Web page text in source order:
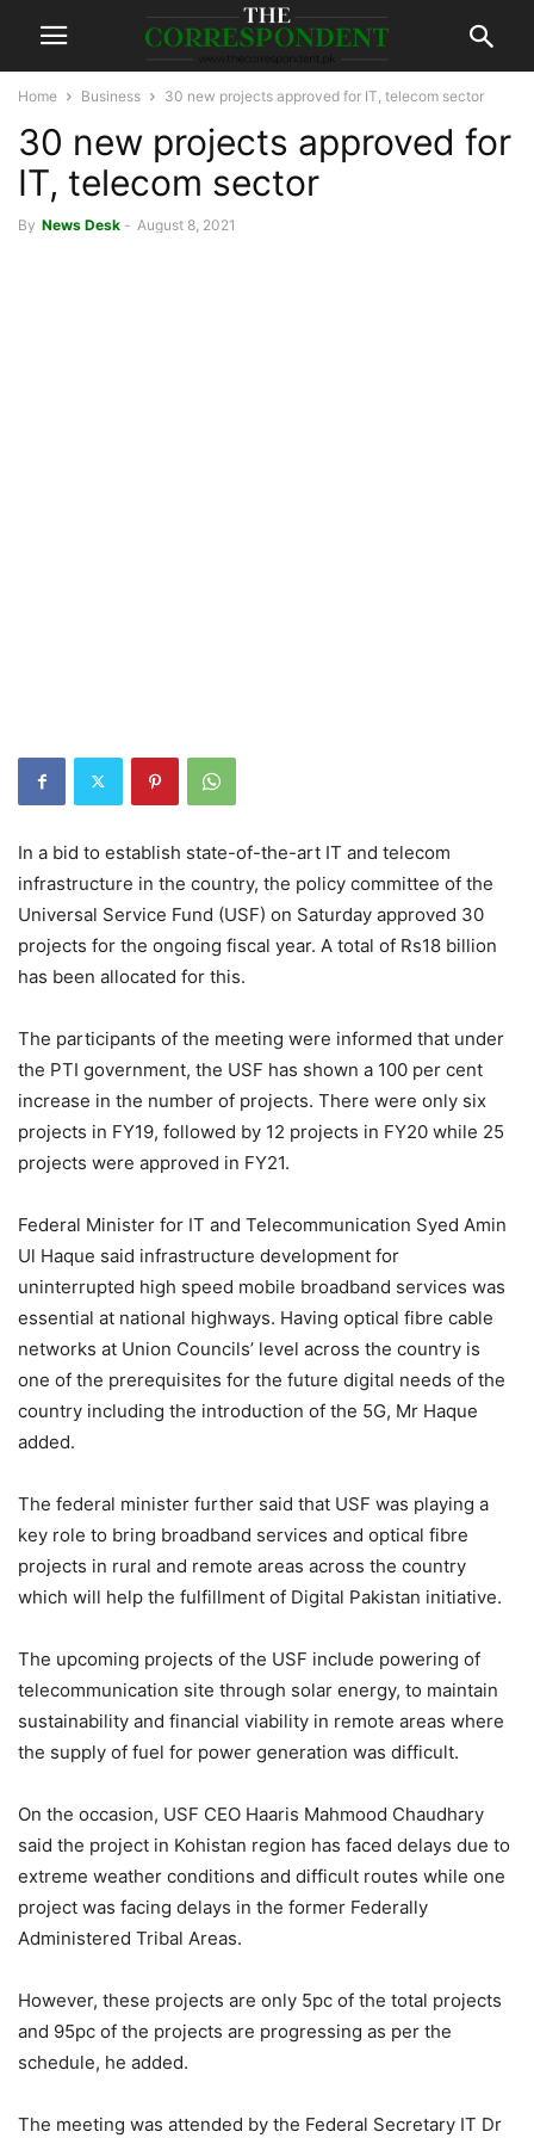
Home Business 30 new projects approved for IT, telecom sector
30 new projects approved for
IT, telecom sector
By News Desk - August 8, 2021
In a bid to establish state-of-the-art IT and telecom
infrastructure in the country, the policy committee of the
Universal Service Fund (USF) on Saturday approved 30
projects for the ongoing fiscal year. A total of Rs18 billion
has been allocated for this.
The participants of the meeting were informed that under
the PTI government, the USF has shown a 100 per cent
increase in the number of projects. There were only six
projects in FY19, followed by 12 projects in FY20 while 25
projects were approved in FY21.
Federal Minister for IT and Telecommunication Syed Amin
Ul Haque said infrastructure development for
uninterrupted high speed mobile broadband services was
essential at national highways. Having optical fibre cable
networks at Union Councils’ level across the country is
one of the prerequisites for the future digital needs of the
country including the introduction of the 5G, Mr Haque
added.
The federal minister further said that USF was playing a
key role to bring broadband services and optical fibre
projects in rural and remote areas across the country
which will help the fulfillment of Digital Pakistan initiative.
The upcoming projects of the USF include powering of
telecommunication site through solar energy, to maintain
sustainability and financial viability in remote areas where
the supply of fuel for power generation was difficult.
On the occasion, USF CEO Haaris Mahmood Chaudhary
said the project in Kohistan region has faced delays due to
extreme weather conditions and difficult routes while one
project was facing delays in the former Federally
Administered Tribal Areas.
However, these projects are only 5pc of the total projects
and 95pc of the projects are progressing as per the
schedule, he added.
The meeting was attended by the Federal Secretary IT Dr